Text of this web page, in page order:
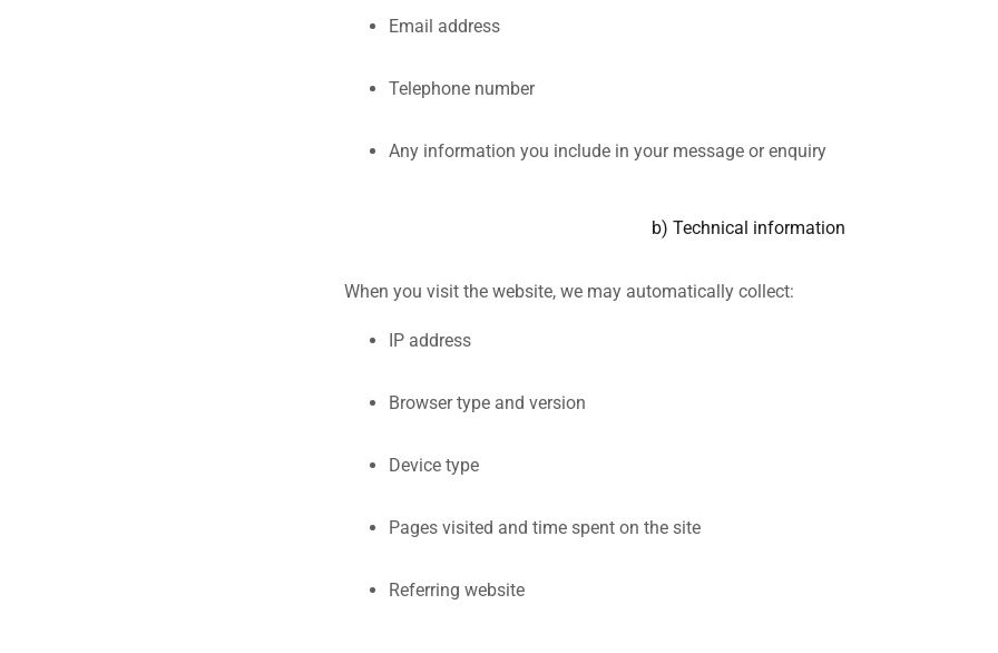
Email address
Telephone number
Any information you include in your message or enquiry
b) Technical information
When you visit the website, we may automatically collect:
IP address
Browser type and version
Device type
Pages visited and time spent on the site
Referring website